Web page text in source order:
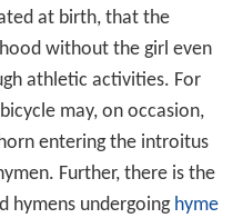
at birth, that the
without the girl even
athletic activities. For
may, on occasion,
entering the introitus
Further, there is the
hymens undergoing hyme